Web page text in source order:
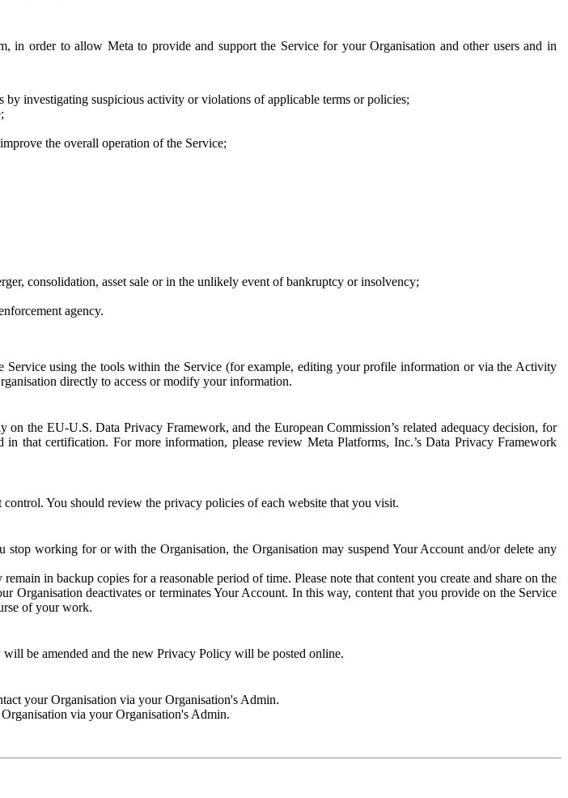
order to allow Meta to provide and support the Service for your Organisation and other users and in
investigating suspicious activity or violations of applicable terms or policies;
the overall operation of the Service;
consolidation, asset sale or in the unlikely event of bankruptcy or insolvency;
agency.
using the tools within the Service (for example, editing your profile information or via the Activity
directly to access or modify your information.
the EU-U.S. Data Privacy Framework, and the European Commission’s related adequacy decision, for
that certification. For more information, please review Meta Platforms, Inc.’s Data Privacy Framework
You should review the privacy policies of each website that you visit.
working for or with the Organisation, the Organisation may suspend Your Account and/or delete any
in backup copies for a reasonable period of time. Please note that content you create and share on the
Organisation deactivates or terminates Your Account. In this way, content that you provide on the Service
of your work.
be amended and the new Privacy Policy will be posted online.
your Organisation via your Organisation's Admin.
via your Organisation's Admin.